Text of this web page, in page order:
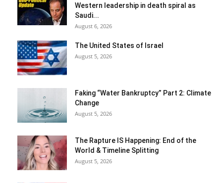
Western leadership in death spiral as
Saudi...
August 6, 2026
The United States of Israel
August 5, 2026
Faking “Water Bankruptcy” Part 2: Climate
Change
August 5, 2026
The Rapture IS Happening: End of the
World & Timeline Splitting
August 5, 2026